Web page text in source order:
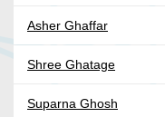
Asher Ghaffar
Shree Ghatage
Suparna Ghosh